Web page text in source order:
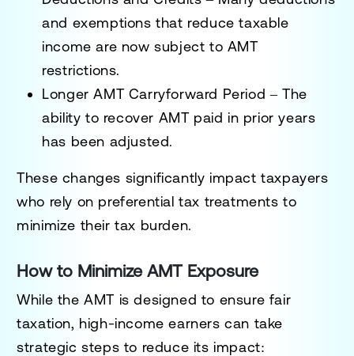
and exemptions that reduce taxable
income are now subject to AMT
restrictions.
Longer AMT Carryforward Period – The
ability to recover AMT paid in prior years
has been adjusted.
These changes significantly impact taxpayers
who rely on preferential tax treatments to
minimize their tax burden.
How to Minimize AMT Exposure
While the AMT is designed to ensure fair
taxation, high-income earners can take
strategic steps to reduce its impact: